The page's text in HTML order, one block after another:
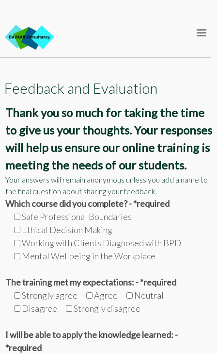
Support
Store
Log In
Feedback and Evaluation
Thank you so much for taking the time
to give us your thoughts. Your responses
will help us ensure our online training is
meeting the needs of our students.
Your answers will remain anonymous unless you add a name to
the final question about sharing your feedback.
Which course did you complete? - *required
Safe Professional Boundaries
Ethical Decision Making
Working with Clients Diagnosed with BPD
Mental Wellbeing in the Workplace
The training met my expectations: - *required
Strongly agree
Agree
Neutral
Disagree
Strongly disagree
I will be able to apply the knowledge learned: -
*required